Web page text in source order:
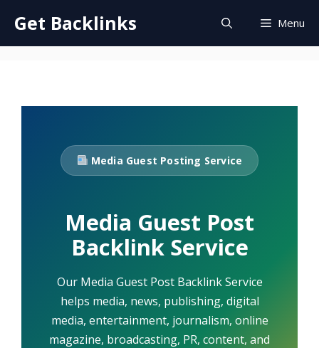
content
Get Backlinks Menu
Media Guest Posting Service
Media Guest Post
Backlink Service
Our Media Guest Post Backlink Service
helps media, news, publishing, digital
media, entertainment, journalism, online
magazine, broadcasting, PR, content, and